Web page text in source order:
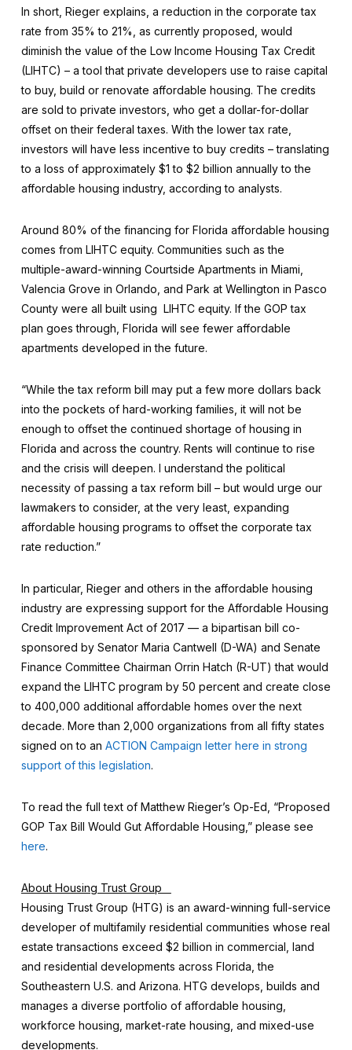
In short, Rieger explains, a reduction in the corporate tax
rate from 35% to 21%, as currently proposed, would
diminish the value of the Low Income Housing Tax Credit
(LIHTC) – a tool that private developers use to raise capital
to buy, build or renovate affordable housing. The credits
are sold to private investors, who get a dollar-for-dollar
offset on their federal taxes. With the lower tax rate,
investors will have less incentive to buy credits – translating
to a loss of approximately $1 to $2 billion annually to the
affordable housing industry, according to analysts.
Around 80% of the financing for Florida affordable housing
comes from LIHTC equity. Communities such as the
multiple-award-winning Courtside Apartments in Miami,
Valencia Grove in Orlando, and Park at Wellington in Pasco
County were all built using LIHTC equity. If the GOP tax
plan goes through, Florida will see fewer affordable
apartments developed in the future.
“While the tax reform bill may put a few more dollars back
into the pockets of hard-working families, it will not be
enough to offset the continued shortage of housing in
Florida and across the country. Rents will continue to rise
and the crisis will deepen. I understand the political
necessity of passing a tax reform bill – but would urge our
lawmakers to consider, at the very least, expanding
affordable housing programs to offset the corporate tax
rate reduction.”
In particular, Rieger and others in the affordable housing
industry are expressing support for the Affordable Housing
Credit Improvement Act of 2017 — a bipartisan bill co-
sponsored by Senator Maria Cantwell (D-WA) and Senate
Finance Committee Chairman Orrin Hatch (R-UT) that would
expand the LIHTC program by 50 percent and create close
to 400,000 additional affordable homes over the next
decade. More than 2,000 organizations from all fifty states
signed on to an ACTION Campaign letter here in strong
support of this legislation.
To read the full text of Matthew Rieger’s Op-Ed, “Proposed
GOP Tax Bill Would Gut Affordable Housing,” please see
here.
About Housing Trust Group
Housing Trust Group (HTG) is an award-winning full-service
developer of multifamily residential communities whose real
estate transactions exceed $2 billion in commercial, land
and residential developments across Florida, the
Southeastern U.S. and Arizona. HTG develops, builds and
manages a diverse portfolio of affordable housing,
workforce housing, market-rate housing, and mixed-use
developments.